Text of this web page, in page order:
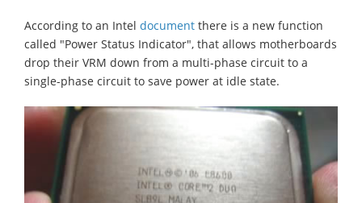
According to an Intel document there is a new function
called "Power Status Indicator", that allows motherboards
drop their VRM down from a multi-phase circuit to a
single-phase circuit to save power at idle state.